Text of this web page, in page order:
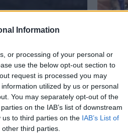
Information
or processing of your personal or
use the below opt-out section to
request is processed you may
utilized by us or personal
You may separately opt-out of the
on the IAB’s list of downstream
to third parties on the IAB’s List of
third parties.
[adbox]